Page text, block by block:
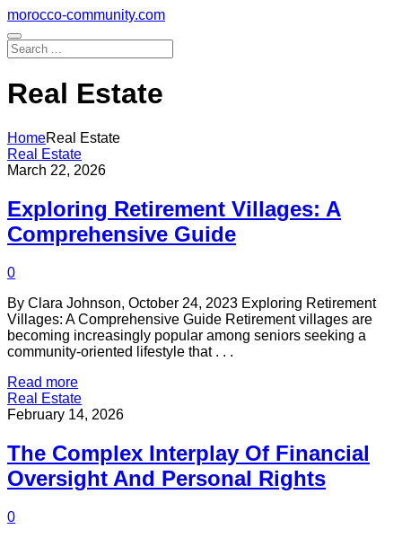
Skip
to
content
morocco-community.com
Real Estate
HomeReal Estate
Real Estate
March 22, 2026
Exploring Retirement Villages: A
Comprehensive Guide
0
By Clara Johnson, October 24, 2023 Exploring Retirement
Villages: A Comprehensive Guide Retirement villages are
becoming increasingly popular among seniors seeking a
community-oriented lifestyle that . . .
Read more
Real Estate
February 14, 2026
The Complex Interplay Of Financial
Oversight And Personal Rights
0